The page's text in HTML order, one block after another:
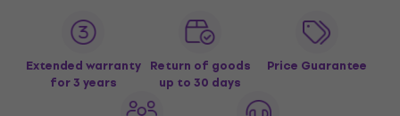
Extended warranty
for 3 years
Return of goods
up to 30 days
Price Guarantee